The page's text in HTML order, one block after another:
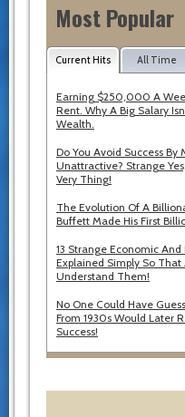
Most Popular
Current Hits All Time
Earning $250,000 A
Rent. Why A Big Salary
Wealth.
Do You Avoid Success By
Unattractive? Strange
Very Thing!
The Evolution Of A
Buffett Made His First
13 Strange Economic
Explained Simply So That
Understand Them!
No One Could Have
From 1930s Would Later
Success!